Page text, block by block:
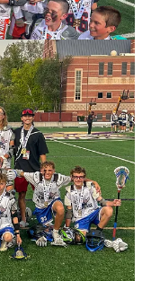
beating Skyline
after the first